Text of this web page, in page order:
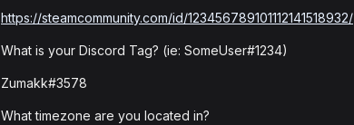
https://steamcommunity.com/id/123456789101112141518932/
What is your Discord Tag? (ie: SomeUser#1234)
Zumakk#3578
What timezone are you located in?